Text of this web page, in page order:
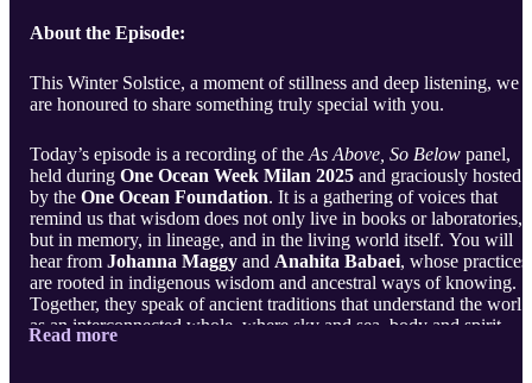
About the Episode:
This Winter Solstice, a moment of stillness and deep listening, we
are honoured to share something truly special with you.
Today’s episode is a recording of the As Above, So Below panel,
held during One Ocean Week Milan 2025 and graciously hosted
by the One Ocean Foundation. It is a gathering of voices that
remind us that wisdom does not only live in books or laboratories,
but in memory, in lineage, and in the living world itself. You will
hear from Johanna Maggy and Anahita Babaei, whose practices
are rooted in indigenous wisdom and ancestral ways of knowing.
Together, they speak of ancient traditions that understand the world
as an interconnected whole, where sky and sea, body and spirit,
human and more-than-human are in ...
Read more